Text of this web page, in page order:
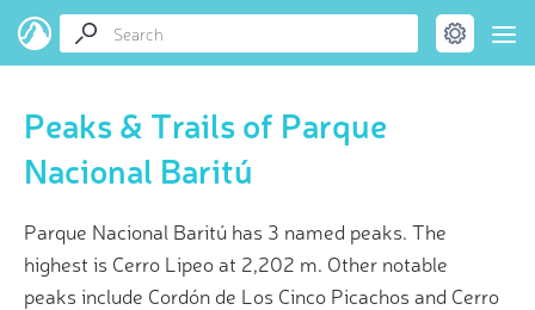
Peaks & Trails of Parque
Nacional Baritú
Parque Nacional Baritú has 3 named peaks. The
highest is Cerro Lipeo at 2,202 m. Other notable
peaks include Cordón de Los Cinco Picachos and Cerro